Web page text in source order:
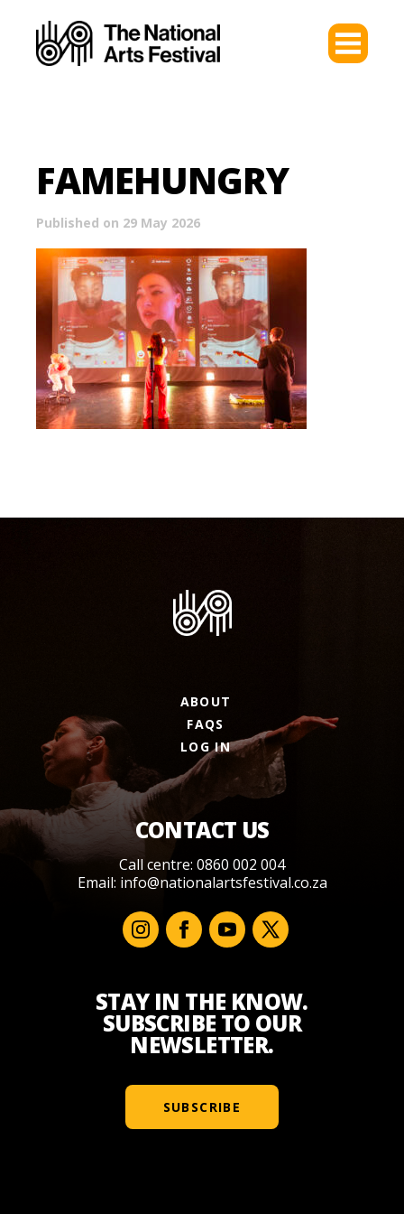
FAMEHUNGRY
Published on 29 May 2026
ABOUT
FAQS
LOG IN
CONTACT US
Call centre: 0860 002 004
Email: info@nationalartsfestival.co.za
STAY IN THE KNOW.
SUBSCRIBE TO OUR
NEWSLETTER.
SUBSCRIBE